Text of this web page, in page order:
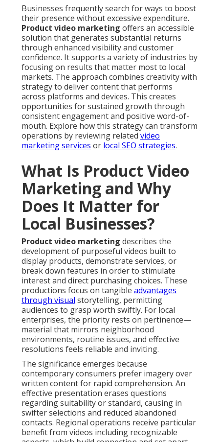
Businesses frequently search for ways to boost
their presence without excessive expenditure.
Product video marketing offers an accessible
solution that generates substantial returns
through enhanced visibility and customer
confidence. It supports a variety of industries by
focusing on results that matter most to local
markets. The approach combines creativity with
strategy to deliver content that performs
across platforms and devices. This creates
opportunities for sustained growth through
consistent engagement and positive word-of-
mouth. Explore how this strategy can transform
operations by reviewing related video
marketing services or local SEO strategies.
What Is Product Video
Marketing and Why
Does It Matter for
Local Businesses?
Product video marketing describes the
development of purposeful videos built to
display products, demonstrate services, or
break down features in order to stimulate
interest and direct purchasing choices. These
productions focus on tangible advantages
through visual storytelling, permitting
audiences to grasp worth swiftly. For local
enterprises, the priority rests on pertinence—
material that mirrors neighborhood
environments, routine issues, and effective
resolutions feels reliable and inviting.
The significance emerges because
contemporary consumers prefer imagery over
written content for rapid comprehension. An
effective presentation erases questions
regarding suitability or standard, causing in
swifter selections and reduced abandoned
contacts. Regional operations receive particular
benefit from videos including recognizable